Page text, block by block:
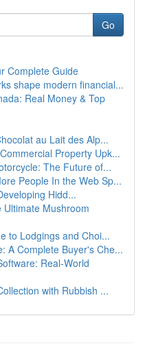
Go
Complete Guide
shape modern financial...
Real Money & Top
au Lait des Alp...
Property Upk...
The Future of...
People In the Web Sp...
Hidd...
Ultimate Mushroom
to Lodgings and Choi...
A Complete Buyer's Che...
Real-World
with Rubbish ...